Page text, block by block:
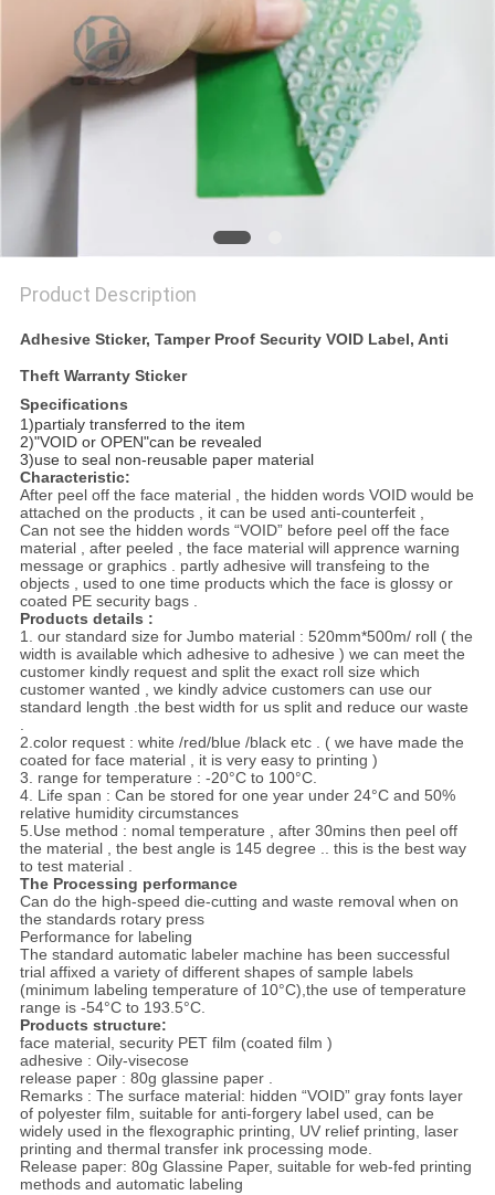
Product Description
Adhesive Sticker, Tamper Proof Security VOID Label, Anti
Theft Warranty Sticker
Specifications
1)partialy transferred to the item
2)"VOID or OPEN"can be revealed
3)use to seal non-reusable paper material
Characteristic:
After peel off the face material , the hidden words VOID would be
attached on the products , it can be used anti-counterfeit ,
Can not see the hidden words “VOID” before peel off the face
material , after peeled , the face material will apprence warning
message or graphics . partly adhesive will transfeing to the
objects , used to one time products which the face is glossy or
coated PE security bags .
Products details :
1. our standard size for Jumbo material : 520mm*500m/ roll ( the
width is available which adhesive to adhesive ) we can meet the
customer kindly request and split the exact roll size which
customer wanted , we kindly advice customers can use our
standard length .the best width for us split and reduce our waste
.
2.color request : white /red/blue /black etc . ( we have made the
coated for face material , it is very easy to printing )
3. range for temperature : -20°C to 100°C.
4. Life span : Can be stored for one year under 24°C and 50%
relative humidity circumstances
5.Use method : nomal temperature , after 30mins then peel off
the material , the best angle is 145 degree .. this is the best way
to test material .
The Processing performance
Can do the high-speed die-cutting and waste removal when on
the standards rotary press
Performance for labeling
The standard automatic labeler machine has been successful
trial affixed a variety of different shapes of sample labels
(minimum labeling temperature of 10°C),the use of temperature
range is -54°C to 193.5°C.
Products structure:
face material, security PET film (coated film )
adhesive : Oily-visecose
release paper : 80g glassine paper .
Remarks : The surface material: hidden “VOID” gray fonts layer
of polyester film, suitable for anti-forgery label used, can be
widely used in the flexographic printing, UV relief printing, laser
printing and thermal transfer ink processing mode.
Release paper: 80g Glassine Paper, suitable for web-fed printing
methods and automatic labeling